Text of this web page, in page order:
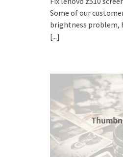
Some of our
brightness problem,
[...]